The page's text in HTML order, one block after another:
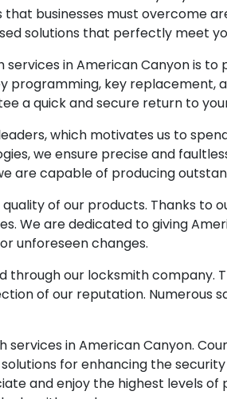
that businesses must overcome
solutions that perfectly meet
in American Canyon is
programming, key replacement,
a quick and secure return to
which motivates us to
we ensure precise and
are capable of producing
of our products. Thanks to
We are dedicated to giving
unforeseen changes.
our locksmith company.
of our reputation. Numerous
in American Canyon.
for enhancing the
and enjoy the highest levels of